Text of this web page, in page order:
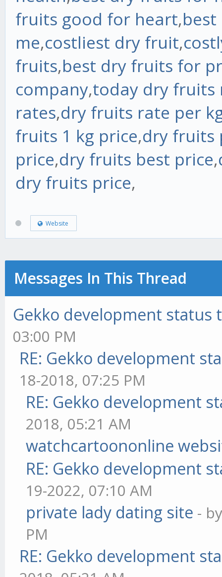
fruits good for heart,
me,costliest dry fruit,
fruits,best dry fruits for
company,today dry fruits
rates,dry fruits rate per
fruits 1 kg price,dry fruits
price,dry fruits best price,
dry fruits price,
Website
Messages In This Thread
Gekko development status
03:00 PM
RE: Gekko development
18-2018, 07:25 PM
RE: Gekko development
2018, 05:21 AM
watchcartoononline
RE: Gekko development
19-2022, 07:10 AM
private lady dating site -
PM
RE: Gekko development